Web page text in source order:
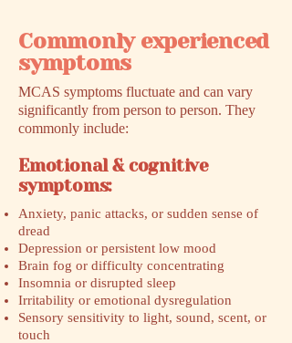
Commonly experienced
symptoms
MCAS symptoms fluctuate and can vary
significantly from person to person. They
commonly include:
Emotional & cognitive
symptoms:
Anxiety, panic attacks, or sudden sense of
dread
Depression or persistent low mood
Brain fog or difficulty concentrating
Insomnia or disrupted sleep
Irritability or emotional dysregulation
Sensory sensitivity to light, sound, scent, or
touch